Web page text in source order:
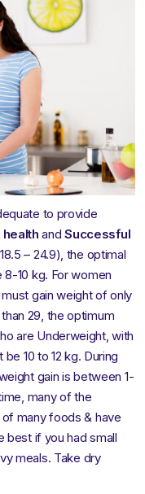
to provide
andSuccessful
– 24.9), the optimal
10 kg. For women
gain weight of only
29, the optimum
are Underweight, with
10 to 12 kg. During
gain is between 1-
many of the
many foods & have
best if you had small
meals. Take dry